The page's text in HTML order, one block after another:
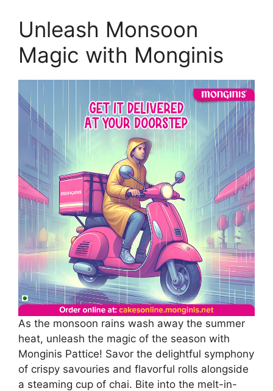
Unleash Monsoon
Magic with Monginis
As the monsoon rains wash away the summer
heat, unleash the magic of the season with
Monginis Pattice! Savor the delightful symphony
of crispy savouries and flavorful rolls alongside
a steaming cup of chai. Bite into the melt-in-